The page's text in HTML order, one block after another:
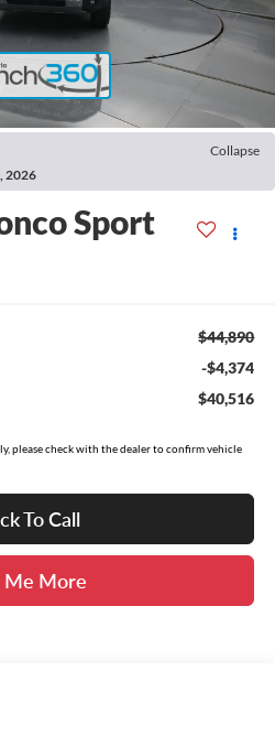
Collapse
2026
Sport
$44,890
-$4,374
$40,516
please check with the dealer to confirm vehicle
To Call
Me More